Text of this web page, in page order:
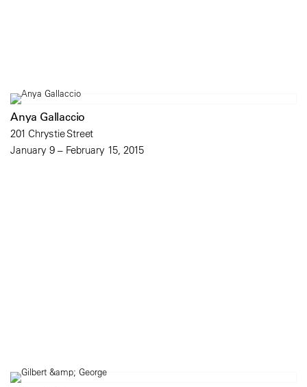
Anya Gallaccio
201 Chrystie Street
January 9 – February 15, 2015